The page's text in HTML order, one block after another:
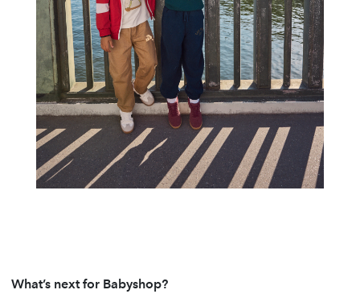
What’s next for Babyshop?